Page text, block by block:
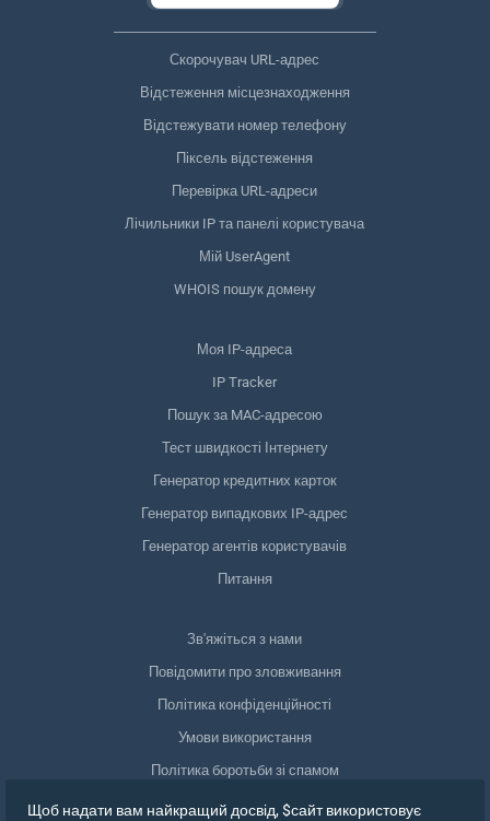
Скорочувач URL-адрес
Відстеження місцезнаходження
Відстежувати номер телефону
Піксель відстеження
Перевірка URL-адреси
Лічильники IP та панелі користувача
Мій UserAgent
WHOIS пошук домену
Моя IP-адреса
IP Tracker
Пошук за MAC-адресою
Тест швидкості Інтернету
Генератор кредитних карток
Генератор випадкових IP-адрес
Генератор агентів користувачів
Питання
Зв'яжіться з нами
Повідомити про зловживання
Політика конфіденційності
Умови використання
Політика боротьби зі спамом
Відповідність GDPR
Щоб надати вам найкращий досвід, $сайт використовує